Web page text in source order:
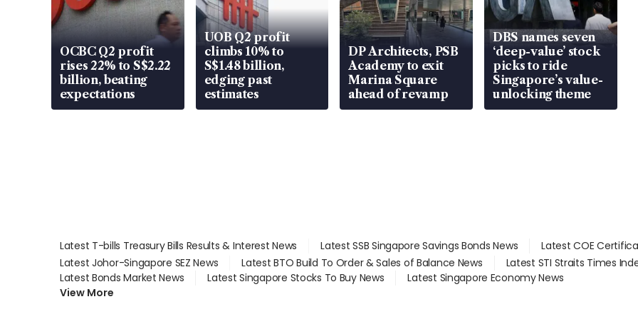
OCBC Q2 profit
rises 22% to S$2.22
billion, beating
expectations
UOB Q2 profit
climbs 10% to
S$1.48 billion,
edging past
estimates
DP Architects, PSB
Academy to exit
Marina Square
ahead of revamp
DBS names seven
‘deep-value’ stock
picks to ride
Singapore’s value-
unlocking theme
Latest T-bills Treasury Bills Results & Interest News Latest SSB Singapore Savings Bonds News
Latest COE
Latest Johor-Singapore SEZ News
Latest BTO Build To Order & Sales of Balance News
Latest STI Straits Times
Latest Bonds Market News
Latest Singapore Stocks To Buy News
Latest Singapore Economy News
View More